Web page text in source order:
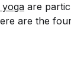
are
are the